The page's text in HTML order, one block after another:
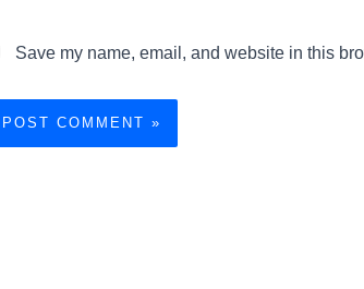
Save my name, email, and website in this